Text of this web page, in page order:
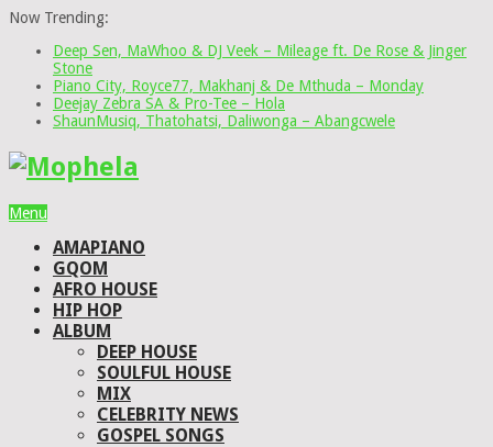
Now Trending:
Deep Sen, MaWhoo & DJ Veek – Mileage ft. De Rose & Jinger
Stone
Piano City, Royce77, Makhanj & De Mthuda – Monday
Deejay Zebra SA & Pro-Tee – Hola
ShaunMusiq, Thatohatsi, Daliwonga – Abangcwele
Menu
AMAPIANO
GQOM
AFRO HOUSE
HIP HOP
ALBUM
DEEP HOUSE
SOULFUL HOUSE
MIX
CELEBRITY NEWS
GOSPEL SONGS